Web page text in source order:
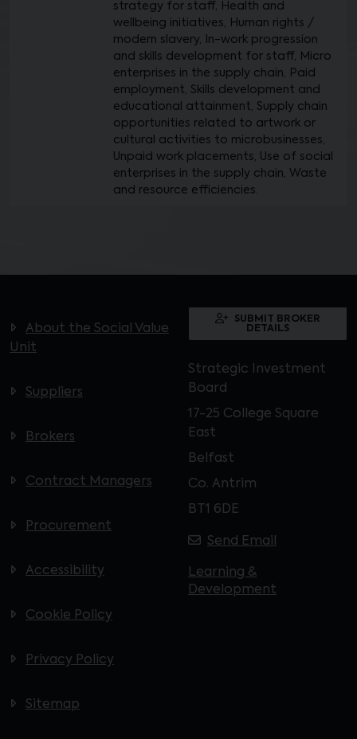
strategy for staff, Health and
wellbeing initiatives, Human rights /
modern slavery, In-work progression
and skills development for staff, Micro
enterprises in the supply chain, Paid
employment, Skills development and
educational attainment, Supply chain
opportunities related to artwork or
cultural activities to microbusinesses,
Unpaid work placements, Use of social
enterprises in the supply chain, Waste
and resource efficiencies.
About the Social Value
Unit
Suppliers
Brokers
Contract Managers
Procurement
Accessibility
Cookie Policy
Privacy Policy
Sitemap
SUBMIT BROKER
DETAILS
Strategic Investment
Board
17-25 College Square
East
Belfast
Co. Antrim
BT1 6DE
Send Email
Learning &
Development